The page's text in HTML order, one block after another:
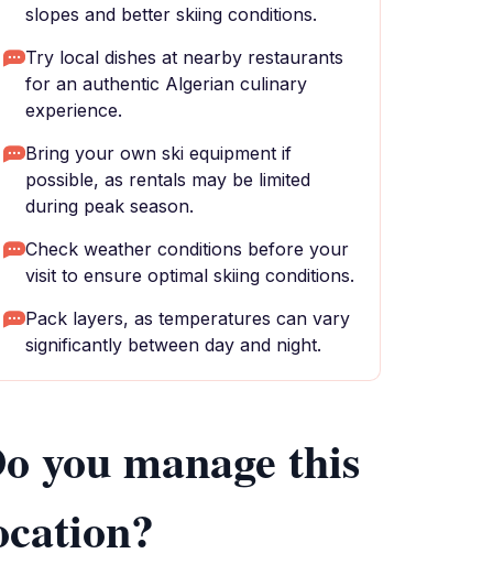
slopes and better skiing conditions.
Try local dishes at nearby restaurants
for an authentic Algerian culinary
experience.
Bring your own ski equipment if
possible, as rentals may be limited
during peak season.
Check weather conditions before your
visit to ensure optimal skiing conditions.
Pack layers, as temperatures can vary
significantly between day and night.
you manage this